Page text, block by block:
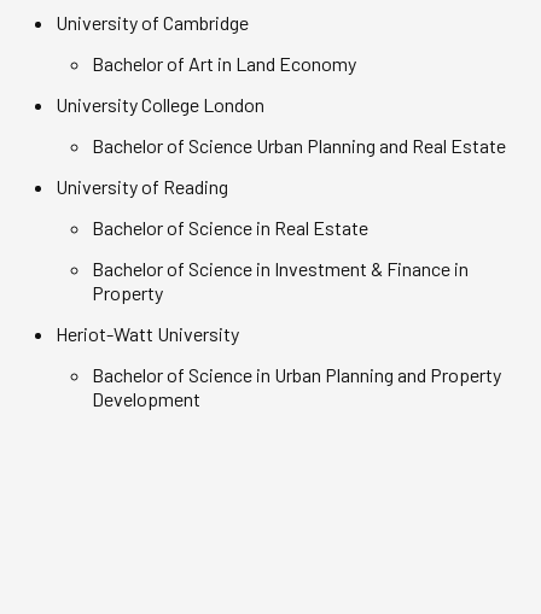
University of Cambridge
Bachelor of Art in Land Economy
University College London
Bachelor of Science Urban Planning and Real Estate
University of Reading
Bachelor of Science in Real Estate
Bachelor of Science in Investment & Finance in
Property
Heriot-Watt University
Bachelor of Science in Urban Planning and Property
Development